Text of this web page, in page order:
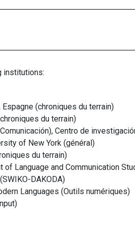
institutions:
(chroniques du terrain)
du terrain)
Centro de
of New York (général)
du terrain)
Language and Communication
DAKODA)
Languages (Outils numériques)